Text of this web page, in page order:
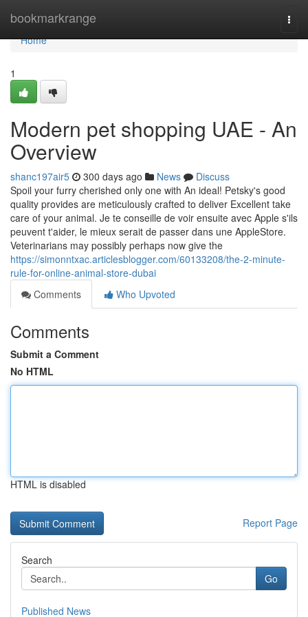
bookmarkrange
Home
Home
1
Modern pet shopping UAE - An
Overview
shanc197air5 300 days ago News
Discuss
Spoil your furry cherished only one with An ideal! Petsky's good
quality provides are meticulously crafted to deliver Excellent take
care of your animal. Je te conseille de voir ensuite avec Apple s'ils
peuvent t'aider, le mieux serait de passer dans une AppleStore.
Veterinarians may possibly perhaps now give the
https://simonntxac.articlesblogger.com/60133208/the-2-minute-
rule-for-online-animal-store-dubai
Comments
Who Upvoted
Comments
Submit a Comment
No HTML
HTML is disabled
Report Page
Search
Go
Published News